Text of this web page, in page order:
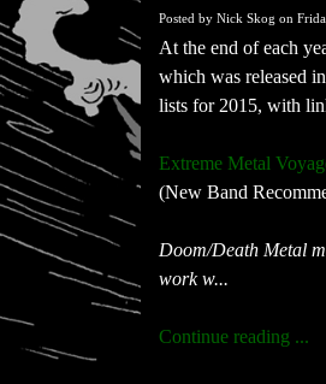
Posted by Nick Skog on
At the end of each
which was released
lists for 2015, with
Extreme Metal
(New Band
Doom/Death Metal
work w...
Continue reading ...